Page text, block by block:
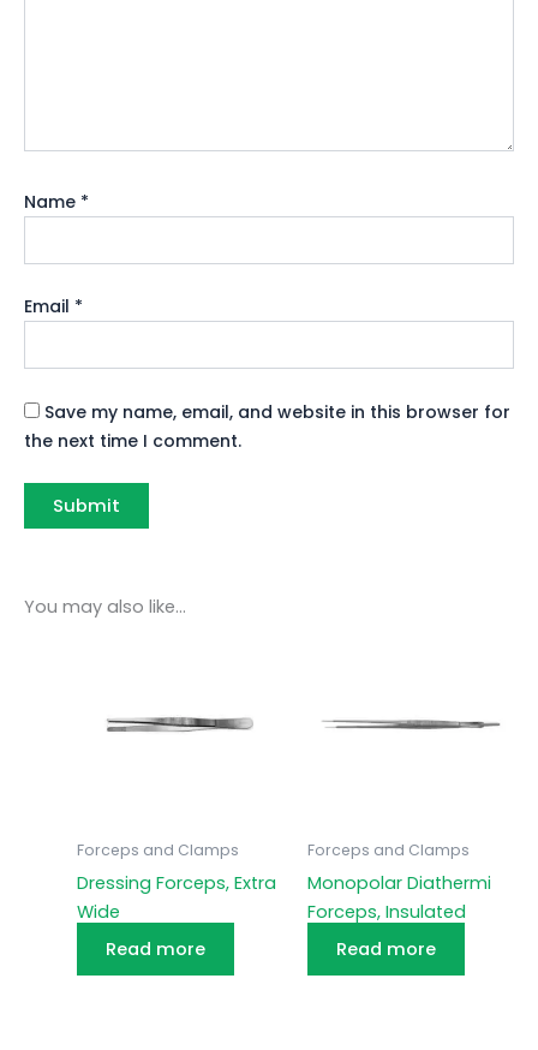
Name *
Email *
Save my name, email, and website in this browser for
the next time I comment.
You may also like…
Forceps and Clamps
Dressing Forceps, Extra
Wide
Read more
Forceps and Clamps
Monopolar Diathermi
Forceps, Insulated
Read more